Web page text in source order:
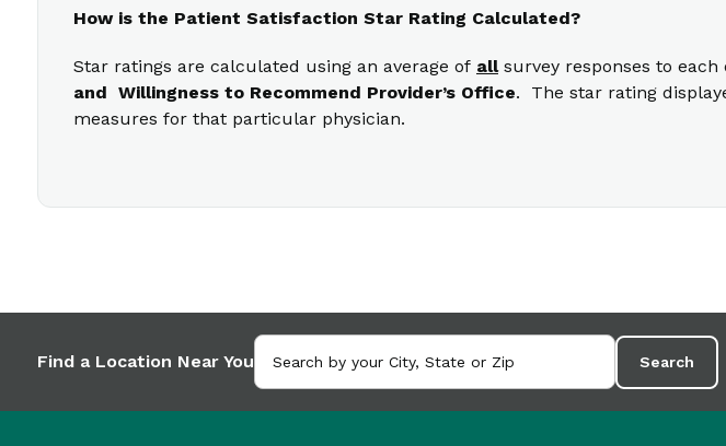
How is the Patient Satisfaction Star Rating Calculated?
Star ratings are calculated using an average of allsurvey responses to each
and Willingness to Recommend Provider’s Office. The star rating
measures for that particular physician.
Find a Location Near You Search